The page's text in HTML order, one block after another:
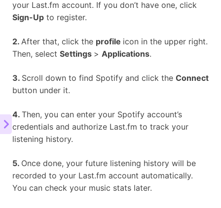
your Last.fm account. If you don’t have one, click
Sign-Up to register.
2. After that, click the profile icon in the upper right.
Then, select Settings > Applications.
3. Scroll down to find Spotify and click the Connect
button under it.
4. Then, you can enter your Spotify account’s
credentials and authorize Last.fm to track your
listening history.
5. Once done, your future listening history will be
recorded to your Last.fm account automatically.
You can check your music stats later.